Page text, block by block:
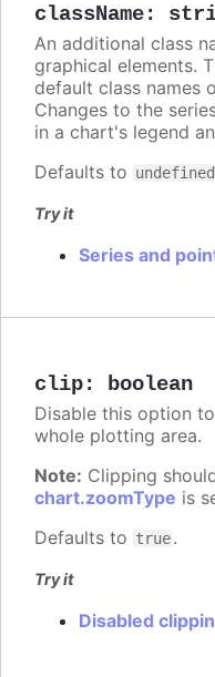
className:
An additional class
graphical elements.
default class names
Changes to the
in a chart's legend
Defaults to undefined
Try it
Series and
clip: boolean
Disable this option
whole plotting area.
Note: Clipping
chart.zoomType is
Defaults to true.
Try it
Disabled